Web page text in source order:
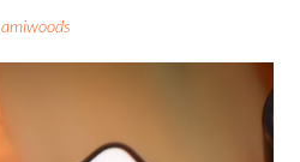
amiwoods